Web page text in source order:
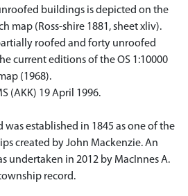
buildings is depicted on the
map (Ross-shire 1881, sheet xliv).
roofed and forty unroofed
current editions of the OS 1:10000
(1968).
(AKK) 19 April 1996.
established in 1845 as one of the
created by John Mackenzie. An
undertaken in 2012 by MacInnes A.
record.